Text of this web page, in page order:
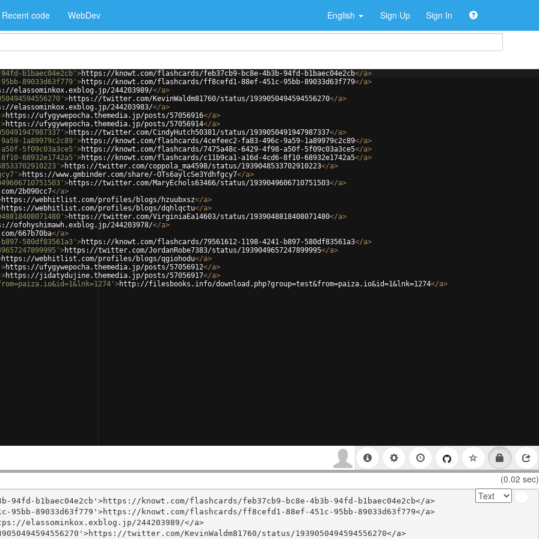
Recent code WebDev English Sign Up Sign In
b1baec04e2cb' >https://knowt.com/flashcards/feb37cb9-bc8e-4b3b-94fd-b1baec04e2cb</a>
89033d63f779' >https://knowt.com/flashcards/ff8cefd1-88ef-451c-95bb-89033d63f779</a>
elassominkox.exblog.jp/244203989/</a>
>https://twitter.com/KevinWaldm81760/status/1939050494594556270</a>
elassominkox.exblog.jp/244203983/</a>
>https://ufygywepocha.themedia.jp/posts/57056916</a>
>https://ufygywepocha.themedia.jp/posts/57056914</a>
>https://twitter.com/CindyHutch50381/status/1939050491947987337</a>
1a89979c2c89' >https://knowt.com/flashcards/4cefeec2-fa83-496c-9a59-1a89979c2c89</a>
5f09c03a3ce5' >https://knowt.com/flashcards/7475a48c-6429-4f98-a50f-5f09c03a3ce5</a>
68932e1742a5' >https://knowt.com/flashcards/c11b9ca1-a16d-4cd6-8f10-68932e1742a5</a>
>https://twitter.com/coppola_ma4598/status/1939048533702910223</a>
>https://www.gmbinder.com/share/-OTs6aylcSe3Ydhfgcy7</a>
>https://twitter.com/MaryEchols63466/status/1939049606710751503</a>
2b090cc7</a>
https://webhitlist.com/profiles/blogs/hzuubxsz</a>
https://webhitlist.com/profiles/blogs/dqhlqctu</a>
>https://twitter.com/VirginiaEa14603/status/1939048818408071480</a>
ofohyshimawh.exblog.jp/244203978/</a>
667b70ba</a>
580df83561a3' >https://knowt.com/flashcards/79561612-1198-4241-b897-580df83561a3</a>
>https://twitter.com/JordanRobe7383/status/1939049657247899995</a>
https://webhitlist.com/profiles/blogs/qgiohodu</a>
>https://ufygywepocha.themedia.jp/posts/57056912</a>
>https://jidatydujine.themedia.jp/posts/57056917</a>
>http://filesbooks.info/download.php?group=test&from=paiza.io&id=1&lnk=1274</a>
(0.02 sec)
b1baec04e2cb'>https://knowt.com/flashcards/feb37cb9-bc8e-4b3b-94fd-b1baec04e2cb</a>
89033d63f779'>https://knowt.com/flashcards/ff8cefd1-88ef-451c-95bb-89033d63f779</a>
elassominkox.exblog.jp/244203989/</a>
twitter.com/KevinWaldm81760/status/1939050494594556270</a>